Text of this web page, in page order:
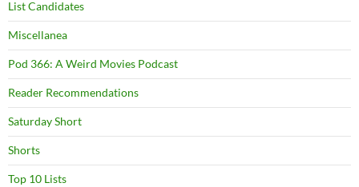
List Candidates
Miscellanea
Pod 366: A Weird Movies Podcast
Reader Recommendations
Saturday Short
Shorts
Top 10 Lists